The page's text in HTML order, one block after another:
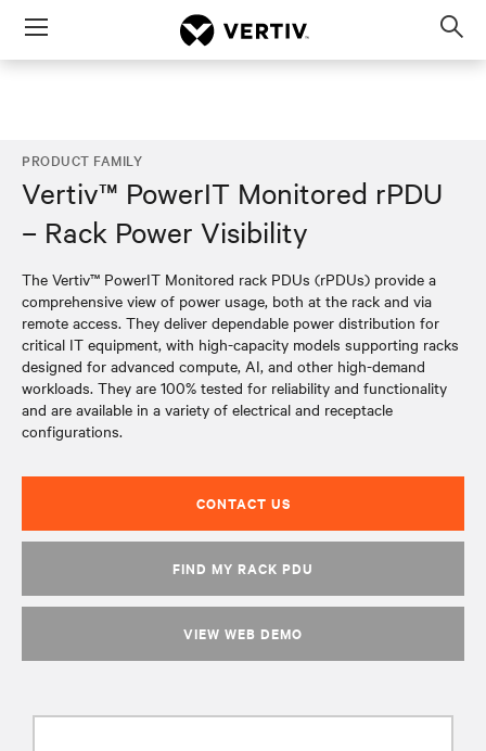
Menu
PRODUCT FAMILY
Vertiv™ PowerIT Monitored rPDU
– Rack Power Visibility
The Vertiv™ PowerIT Monitored rack PDUs (rPDUs) provide a
comprehensive view of power usage, both at the rack and via
remote access. They deliver dependable power distribution for
critical IT equipment, with high-capacity models supporting racks
designed for advanced compute, AI, and other high-demand
workloads. They are 100% tested for reliability and functionality
and are available in a variety of electrical and receptacle
configurations.
CONTACT US
FIND MY RACK PDU
VIEW WEB DEMO